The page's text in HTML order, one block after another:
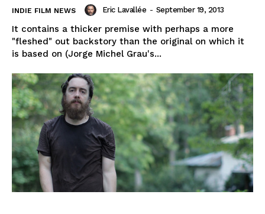
INDIE FILM NEWS Eric Lavallée - September 19, 2013
It contains a thicker premise with perhaps a more
"fleshed" out backstory than the original on which it
is based on (Jorge Michel Grau's...